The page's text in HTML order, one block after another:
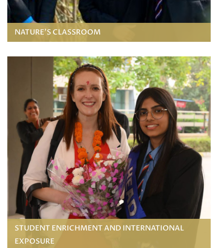
NATURE'S CLASSROOM
STUDENT ENRICHMENT AND INTERNATIONAL
EXPOSURE